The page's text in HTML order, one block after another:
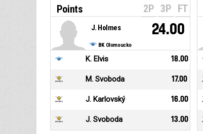
Points 2P 3P FT
BK Olomoucko
J. Holmes 24.00
K. Elvis 18.00
M. Svoboda 17.00
J. Karlovský 16.00
J. Svoboda 13.00